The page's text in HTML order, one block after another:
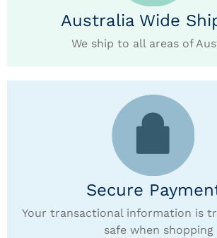
Australia Wide
We ship to all areas of
Secure
Your transactional information is
safe when shopping